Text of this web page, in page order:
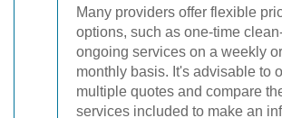
Many providers offer flexible
options, such as one-time
ongoing services on a weekly or
monthly basis. It's advisable to
multiple quotes and compare
services included to make an